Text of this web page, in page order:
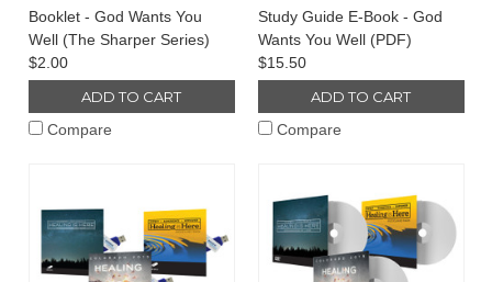
Booklet - God Wants You
Well (The Sharper Series)
$2.00
ADD TO CART
Compare
Study Guide E-Book - God
Wants You Well (PDF)
$15.50
ADD TO CART
Compare